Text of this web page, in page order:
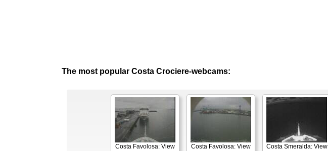
The most popular Costa Crociere-webcams:
Costa Favolosa: View
Costa Favolosa: View
Costa Smeralda: View